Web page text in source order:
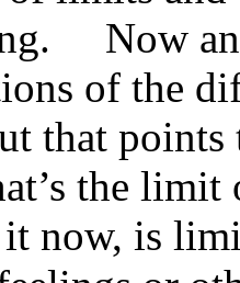
Now an
of the
that
the
now, is